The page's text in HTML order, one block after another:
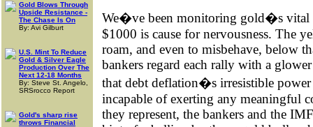
Gold Blows Through
Upside Resistance -
The Chase Is On
By: Avi Gilburt
U.S. Mint To Reduce
Gold & Silver Eagle
Production Over The
Next 12-18 Months
By: Steve St. Angelo,
SRSrocco Report
Gold's sharp rise
throws Financial
We�ve been monitoring gold�s vital
$1000 is cause for nervousness. The
roam, and even to misbehave, below
bankers regard each rally with a
that debt deflation�s irresistible power
incapable of exerting any meaningful
they represent, the bankers and the